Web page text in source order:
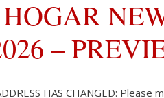
–
HAS CHANGED: